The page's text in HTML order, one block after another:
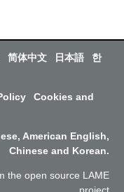
简体中文 日本語
한
Cookies and
American English,
Chinese and Korean.
the open source LAME